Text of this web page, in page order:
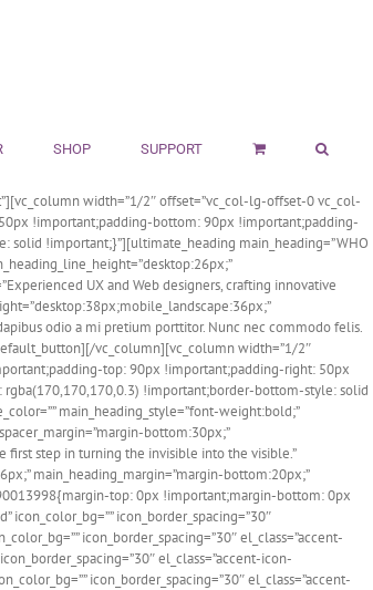
SHOP SUPPORT
width=”1/2″ offset=”vc_col-lg-offset-0 vc_col-
!important;padding-bottom: 90px !important;padding-
!important;}”][ultimate_heading main_heading=”WHO
UX and Web designers, crafting innovative
odio a mi pretium porttitor. Nunc nec commodo felis.
vc_column][vc_column width=”1/2″
top: 90px !important;padding-right: 50px
!important;border-bottom-style: solid
main_heading_style=”font-weight:bold;”
bottom:30px;”
first step in turning the invisible into the visible.”
main_heading_margin=”margin-bottom:20px;”
top: 0px !important;margin-bottom: 0px
icon_border_spacing=”30″
icon_border_spacing=”30″ el_class=”accent-
el_class=”accent-icon-
icon_border_spacing=”30″ el_class=”accent-